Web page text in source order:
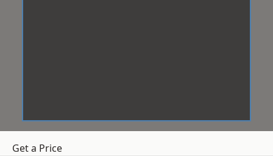
Get a Price